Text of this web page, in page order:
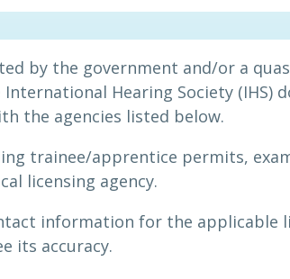
by the government and/or a
Hearing Society
the agencies listed below.
trainee/apprentice permits,
licensing agency.
information for the applicable
its accuracy.